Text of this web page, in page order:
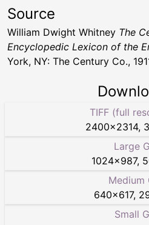
Source
William Dwight Whitney The
Encyclopedic Lexicon of the
York, NY: The Century Co.,
TIFF (full
2400×2314,
Large
1024×987,
Medium
640×617,
Small